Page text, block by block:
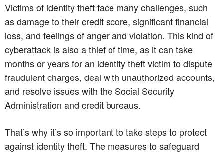
Victims of identity theft face many challenges, such
as damage to their credit score, significant financial
loss, and feelings of anger and violation. This kind of
cyberattack is also a thief of time, as it can take
months or years for an identity theft victim to dispute
fraudulent charges, deal with unauthorized accounts,
and resolve issues with the Social Security
Administration and credit bureaus.
That’s why it’s so important to take steps to protect
against identity theft. The measures to safeguard